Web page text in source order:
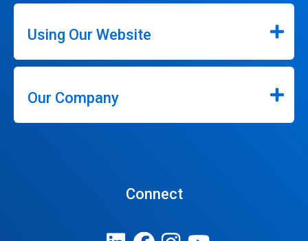
Using Our Website
Our Company
Connect